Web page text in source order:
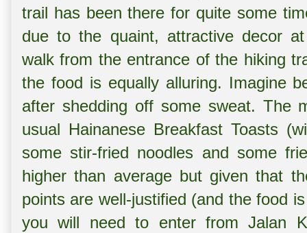
trail has been there for quite some
due to the quaint, attractive decor
walk from the entrance of the hiking
the food is equally alluring. Imagine
after shedding off some sweat. The
usual Hainanese Breakfast Toasts
some stir-fried noodles and some
higher than average but given that
points are well-justified (and the food
you will need to enter from Jalan